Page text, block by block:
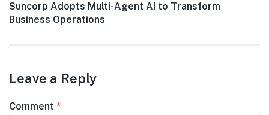
Next
post:
Suncorp Adopts Multi-Agent AI to Transform
Business Operations
Leave a Reply
Comment *